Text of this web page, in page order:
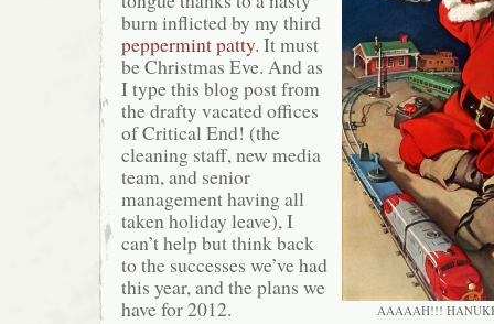
AAAAAH!!!
burn inflicted by my third
peppermint patty. It must
be Christmas Eve. And as
I type this blog post from
the drafty vacated offices
of Critical End! (the
cleaning staff, new media
team, and senior
management having all
taken holiday leave), I
can’t help but think back
to the successes we’ve had
this year, and the plans we
have for 2012.